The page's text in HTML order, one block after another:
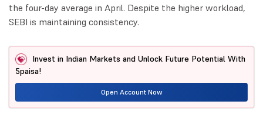
the four-day average in April. Despite the higher workload,
SEBI is maintaining consistency.
Invest in Indian Markets and Unlock Future Potential With
5paisa!
Open Account Now